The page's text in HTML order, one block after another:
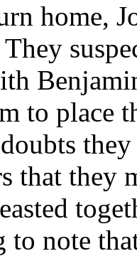
home,
to place
that they
to note